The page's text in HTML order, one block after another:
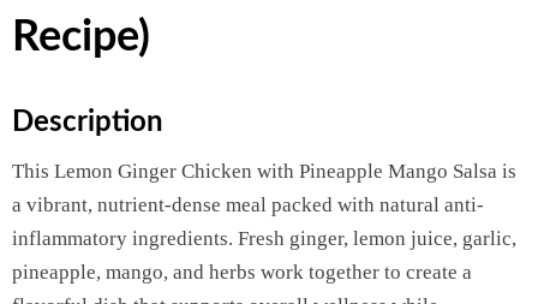
Recipe)
Description
This Lemon Ginger Chicken with Pineapple Mango Salsa is
a vibrant, nutrient-dense meal packed with natural anti-
inflammatory ingredients. Fresh ginger, lemon juice, garlic,
pineapple, mango, and herbs work together to create a